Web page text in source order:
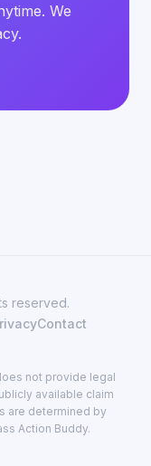
We
reserved.
Contact
not provide legal
available claim
are determined by
Action Buddy.